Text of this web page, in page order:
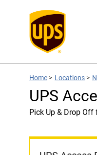
Home > Locations >
UPS
Pick Up & Drop Off